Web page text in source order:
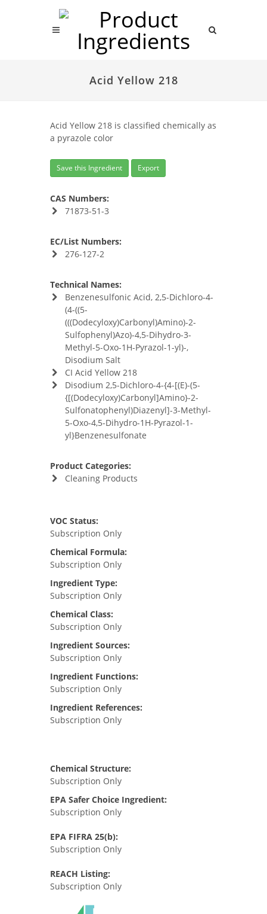
Acid Yellow 218
Acid Yellow 218 is classified chemically as
a pyrazole color
Save this Ingredient Export
CAS Numbers:
71873-51-3
EC/List Numbers:
276-127-2
Technical Names:
Benzenesulfonic Acid, 2,5-Dichloro-4-
(4-((5-
(((Dodecyloxy)Carbonyl)Amino)-2-
Sulfophenyl)Azo)-4,5-Dihydro-3-
Methyl-5-Oxo-1H-Pyrazol-1-yl)-,
Disodium Salt
CI Acid Yellow 218
Disodium 2,5-Dichloro-4-{4-[(E)-(5-
{[(Dodecyloxy)Carbonyl]Amino}-2-
Sulfonatophenyl)Diazenyl]-3-Methyl-
5-Oxo-4,5-Dihydro-1H-Pyrazol-1-
yl}Benzenesulfonate
Product Categories:
Cleaning Products
VOC Status:
Subscription Only
Chemical Formula:
Subscription Only
Ingredient Type:
Subscription Only
Chemical Class:
Subscription Only
Ingredient Sources:
Subscription Only
Ingredient Functions:
Subscription Only
Ingredient References:
Subscription Only
Chemical Structure:
Subscription Only
EPA Safer Choice Ingredient:
Subscription Only
EPA FIFRA 25(b):
Subscription Only
REACH Listing:
Subscription Only